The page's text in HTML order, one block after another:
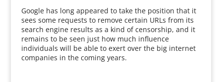
Google has long appeared to take the position that it
sees some requests to remove certain URLs from its
search engine results as a kind of censorship, and it
remains to be seen just how much influence
individuals will be able to exert over the big internet
companies in the coming years.